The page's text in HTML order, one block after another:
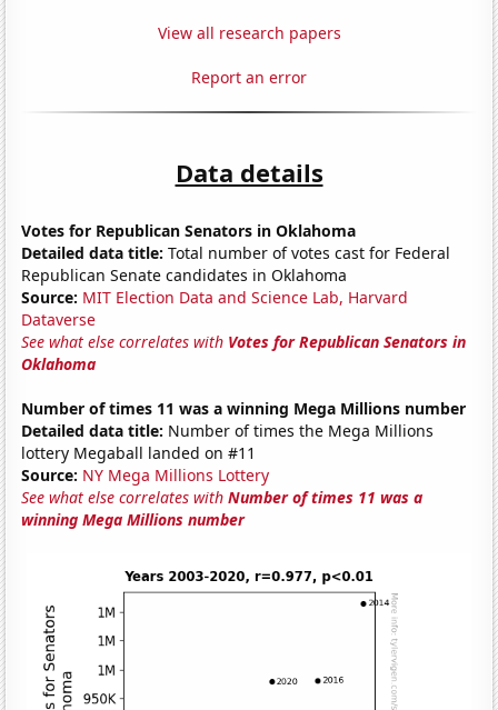
View all research papers
Report an error
Data details
Votes for Republican Senators in Oklahoma
Detailed data title: Total number of votes cast for Federal
Republican Senate candidates in Oklahoma
Source: MIT Election Data and Science Lab, Harvard
Dataverse
See what else correlates with Votes for Republican Senators in
Oklahoma
Number of times 11 was a winning Mega Millions number
Detailed data title: Number of times the Mega Millions
lottery Megaball landed on #11
Source: NY Mega Millions Lottery
See what else correlates withNumber of times 11 was a
winning Mega Millions number